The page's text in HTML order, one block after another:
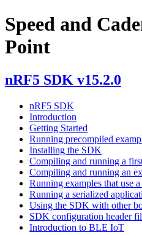
Speed and
Point
nRF5 SDK v15.2.0
nRF5 SDK
Introduction
Getting Started
Running precompiled
Installing the SDK
Compiling and running a
Compiling and running an
Running examples that use
Running a serialized
Using the SDK with other
SDK configuration header
Introduction to BLE IoT